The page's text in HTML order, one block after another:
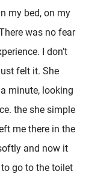
my bed, on my
was no fear
I don’t
felt it. She
minute, looking
the she simple
me there in the
and now it
go to the toilet